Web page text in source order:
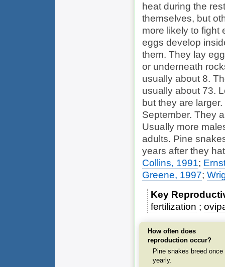
heat during the
themselves, but
more likely to fight
eggs develop
them. They lay
or underneath
usually about 8.
usually about 73.
but they are
September. They
Usually more
adults. Pine
years after they
Collins, 1991;
Greene, 1997;
Key
fertilization
How often does
reproduction occur?
Pine snakes breed once
yearly.